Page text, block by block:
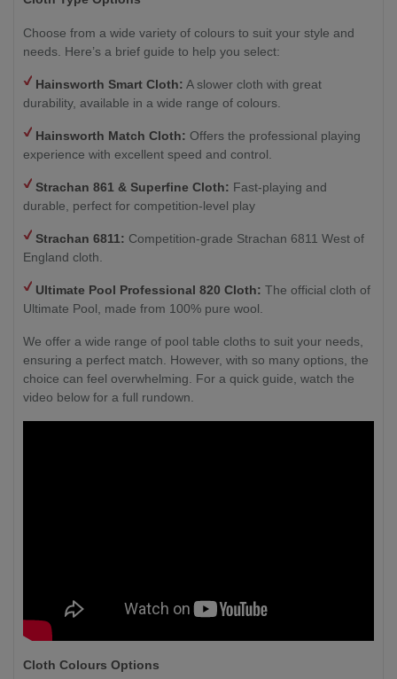
Choose from a wide variety of colours to suit your style and
needs. Here’s a brief guide to help you select:
Hainsworth Smart Cloth: A slower cloth with great
durability, available in a wide range of colours.
Hainsworth Match Cloth: Offers the professional playing
experience with excellent speed and control.
Strachan 861 & Superfine Cloth: Fast-playing and
durable, perfect for competition-level play
Strachan 6811: Competition-grade Strachan 6811 West of
England cloth.
Ultimate Pool Professional 820 Cloth: The official cloth of
Ultimate Pool, made from 100% pure wool.
We offer a wide range of pool table cloths to suit your needs,
ensuring a perfect match. However, with so many options, the
choice can feel overwhelming. For a quick guide, watch the
video below for a full rundown.
Cloth Colours Options